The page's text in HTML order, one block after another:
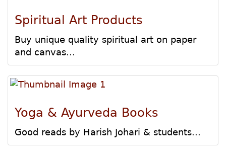
Spiritual Art Products
Buy unique quality spiritual art on paper
and canvas...
Yoga & Ayurveda Books
Good reads by Harish Johari & students...